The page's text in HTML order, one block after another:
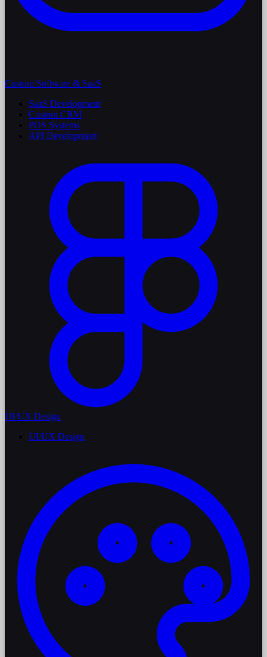
Custom Software & SaaS
SaaS Development
Custom CRM
POS Systems
API Development
UI/UX Design
UI/UX Design